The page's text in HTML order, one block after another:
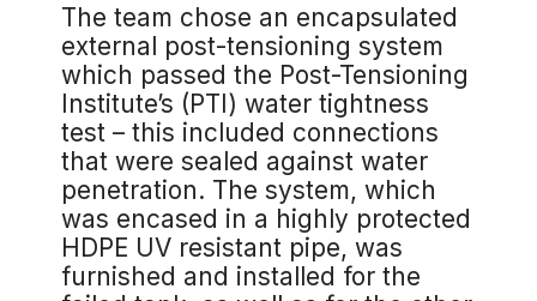
The team chose an encapsulated
external post-tensioning system
which passed the Post-Tensioning
Institute’s (PTI) water tightness
test – this included connections
that were sealed against water
penetration. The system, which
was encased in a highly protected
HDPE UV resistant pipe, was
furnished and installed for the